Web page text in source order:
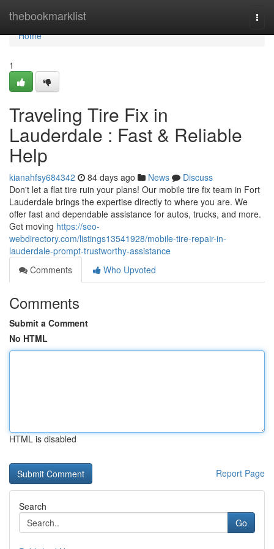
thebookmarklist
Home
Home
1
Traveling Tire Fix in
Lauderdale : Fast & Reliable
Help
kianahfsy684342 84 days ago News
Discuss
Don't let a flat tire ruin your plans! Our mobile tire fix team in Fort
Lauderdale brings the expertise directly to where you are. We
offer fast and dependable assistance for autos, trucks, and more.
Get moving https://seo-
webdirectory.com/listings13541928/mobile-tire-repair-in-
lauderdale-prompt-trustworthy-assistance
Comments
Who Upvoted
Comments
Submit a Comment
No HTML
HTML is disabled
Report Page
Search
Go